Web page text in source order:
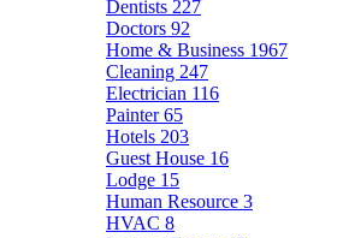
Dentists 227
Doctors 92
Home & Business 1967
Cleaning 247
Electrician 116
Painter65
Hotels 203
Guest House 16
Lodge 15
Human Resource 3
HVAC 8